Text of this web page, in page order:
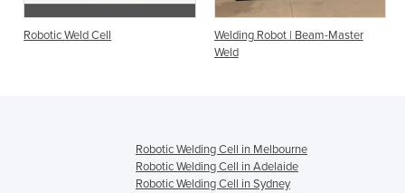
Robotic Weld Cell
Welding Robot | Beam-Master
Weld
Robotic Welding Cell in Melbourne
Robotic Welding Cell in Adelaide
Robotic Welding Cell in Sydney